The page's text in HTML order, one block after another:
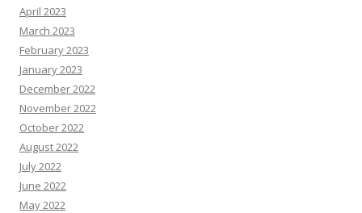
April 2023
March 2023
February 2023
January 2023
December 2022
November 2022
October 2022
August 2022
July 2022
June 2022
May 2022